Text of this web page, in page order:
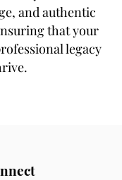
and authentic
that your
legacy